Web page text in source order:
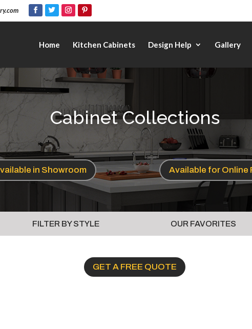
Home Kitchen Cabinets Design Help Gallery
Cabinet Collections
in Showroom Available for Online
FILTER BY STYLE OUR FAVORITES
GET A FREE QUOTE